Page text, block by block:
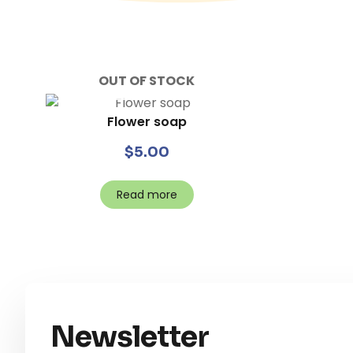
OUT OF STOCK
Flower soap
$5.00
Read more
Newsletter